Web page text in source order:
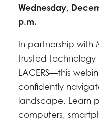
Wednesday,
p.m.
In partnership
trusted
LACERS—this
confidently
landscape. Learn
computers,